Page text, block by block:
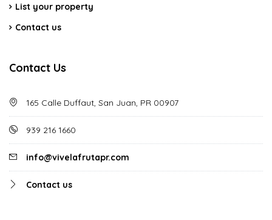
List your property
Contact us
Contact Us
165 Calle Duffaut, San Juan, PR 00907
939 216 1660
info@vivelafrutapr.com
Contact us